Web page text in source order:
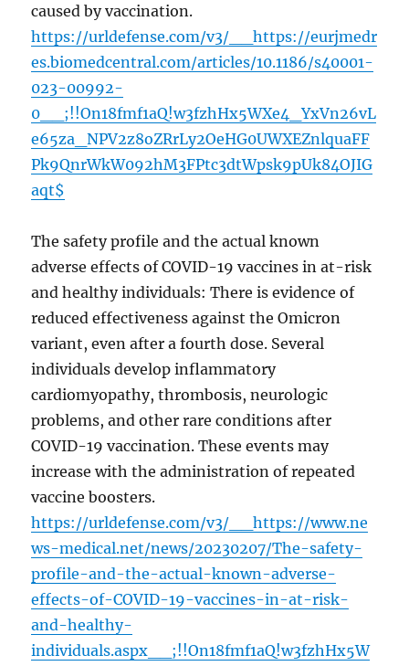
caused by vaccination.
https://urldefense.com/v3/__https://eurjmedr
es.biomedcentral.com/articles/10.1186/s40001-
023-00992-
0__;!!On18fmf1aQ!w3fzhHx5WXe4_YxVn26vL
e65za_NPV2z8oZRrLy2OeHG0UWXEZnlquaFF
Pk9QnrWkW092hM3FPtc3dtWpsk9pUk84OJIG
aqt$
The safety profile and the actual known
adverse effects of COVID-19 vaccines in at-risk
and healthy individuals: There is evidence of
reduced effectiveness against the Omicron
variant, even after a fourth dose. Several
individuals develop inflammatory
cardiomyopathy, thrombosis, neurologic
problems, and other rare conditions after
COVID-19 vaccination. These events may
increase with the administration of repeated
vaccine boosters.
https://urldefense.com/v3/__https://www.ne
ws-medical.net/news/20230207/The-safety-
profile-and-the-actual-known-adverse-
effects-of-COVID-19-vaccines-in-at-risk-
and-healthy-
individuals.aspx__;!!On18fmf1aQ!w3fzhHx5W